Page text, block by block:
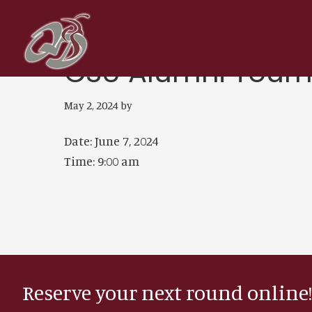
main
footer
CSU Alumni
May 2, 2024by
Date:June 7, 2024
Time: 9:00 am
Reserve your next round online!